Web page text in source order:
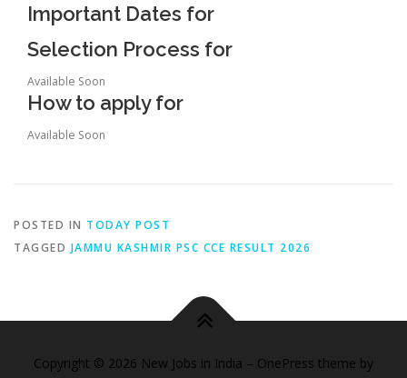
Important Dates for
Selection Process for
Available Soon
How to apply for
Available Soon
POSTED IN TODAY POST
TAGGED JAMMU KASHMIR PSC CCE RESULT 2026
Copyright © 2026 New Jobs in India – OnePress theme by